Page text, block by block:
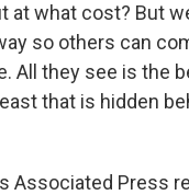
at what cost? But
so others can
All they see is the
that is hidden
Associated Press